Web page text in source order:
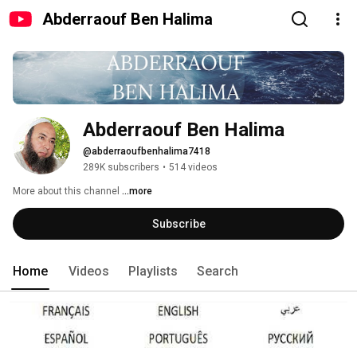
Abderraouf Ben Halima
Abderraouf Ben Halima
@abderraoufbenhalima7418
289K subscribers • 514 videos
More about this channel ...more
Subscribe
Home Videos Playlists Search